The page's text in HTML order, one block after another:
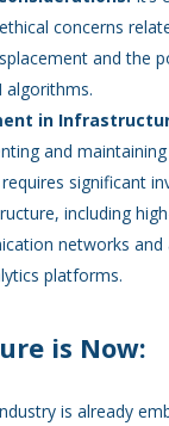
concerns
and the
algorithms.
in
and
significant
including
networks and
platforms.
is Now:
is already